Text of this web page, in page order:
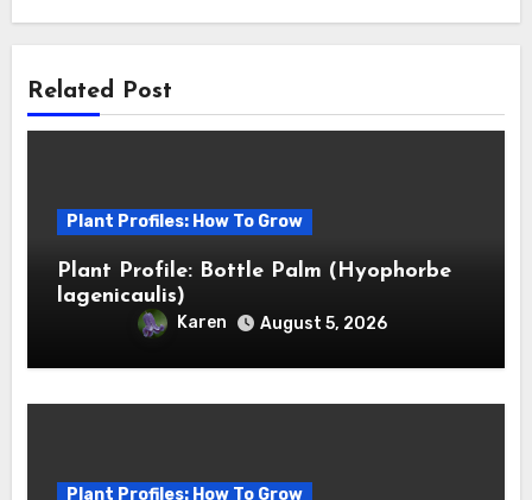
Related Post
Plant Profiles: How To Grow
Plant Profile: Bottle Palm (Hyophorbe
lagenicaulis)
Karen August 5, 2026
Plant Profiles: How To Grow